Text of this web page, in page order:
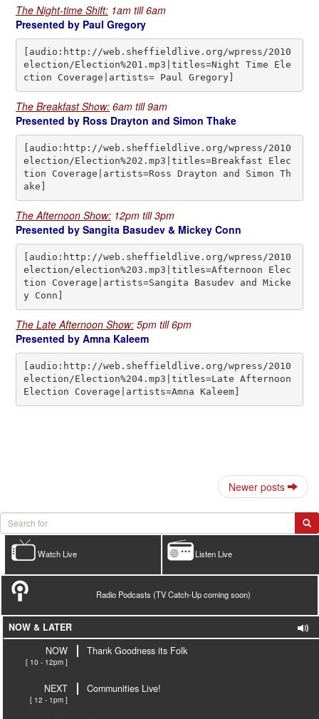
The Night-time Shift: 1am till 6am
Presented by Paul Gregory
[audio:http://web.sheffieldlive.org/wpress/2010
election/Election%201.mp3|titles=Night Time Ele
ction Coverage|artists= Paul Gregory]
The Breakfast Show: 6am till 9am
Presented by Ross Drayton and Simon Thake
[audio:http://web.sheffieldlive.org/wpress/2010
election/Election%202.mp3|titles=Breakfast Elec
tion Coverage|artists=Ross Drayton and Simon Th
ake]
The Afternoon Show: 12pm till 3pm
Presented by Sangita Basudev & Mickey Conn
[audio:http://web.sheffieldlive.org/wpress/2010
election/election%203.mp3|titles=Afternoon Elec
tion Coverage|artists=Sangita Basudev and Micke
y Conn]
The Late Afternoon Show: 5pm till 6pm
Presented by Amna Kaleem
[audio:http://web.sheffieldlive.org/wpress/2010
election/Election%204.mp3|titles=Late Afternoon
Election Coverage|artists=Amna Kaleem]
Newer posts
Listen Live
Watch Live
Radio Podcasts (TV Catch-Up coming soon)
NOW & LATER
NOW
[ 10 - 12pm ]
Thank Goodness its Folk
NEXT
[ 12 - 1pm ]
Communities Live!